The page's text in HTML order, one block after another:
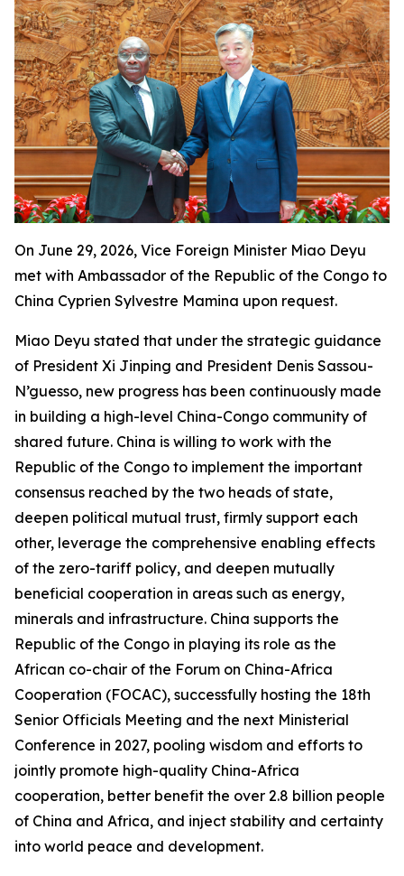
On June 29, 2026, Vice Foreign Minister Miao Deyu
met with Ambassador of the Republic of the Congo to
China Cyprien Sylvestre Mamina upon request.
Miao Deyu stated that under the strategic guidance
of President Xi Jinping and President Denis Sassou-
N’guesso, new progress has been continuously made
in building a high-level China-Congo community of
shared future. China is willing to work with the
Republic of the Congo to implement the important
consensus reached by the two heads of state,
deepen political mutual trust, firmly support each
other, leverage the comprehensive enabling effects
of the zero-tariff policy, and deepen mutually
beneficial cooperation in areas such as energy,
minerals and infrastructure. China supports the
Republic of the Congo in playing its role as the
African co-chair of the Forum on China-Africa
Cooperation (FOCAC), successfully hosting the 18th
Senior Officials Meeting and the next Ministerial
Conference in 2027, pooling wisdom and efforts to
jointly promote high-quality China-Africa
cooperation, better benefit the over 2.8 billion people
of China and Africa, and inject stability and certainty
into world peace and development.